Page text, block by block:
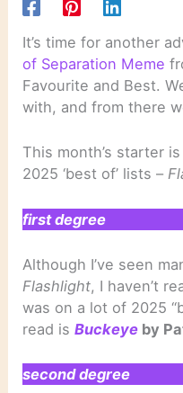
It’s time for another
of Separation Meme
Favourite and Best.
with, and from there
This month’s starter
2025 ‘best of’ lists –
first degree
Although I’ve seen
Flashlight, I haven’t
was on a lot of 2025
read isBuckeye by
second degree